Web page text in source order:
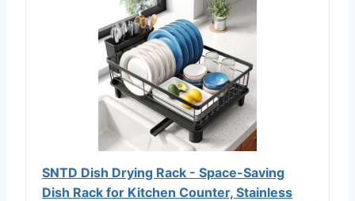
SNTD Dish Drying Rack - Space-Saving
Dish Rack for Kitchen Counter, Stainless